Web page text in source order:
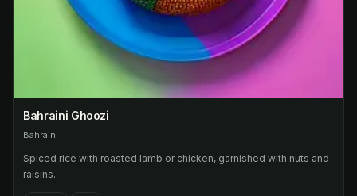
Bahraini Ghoozi
Bahrain
Spiced rice with roasted lamb or chicken, garnished with nuts and
raisins.